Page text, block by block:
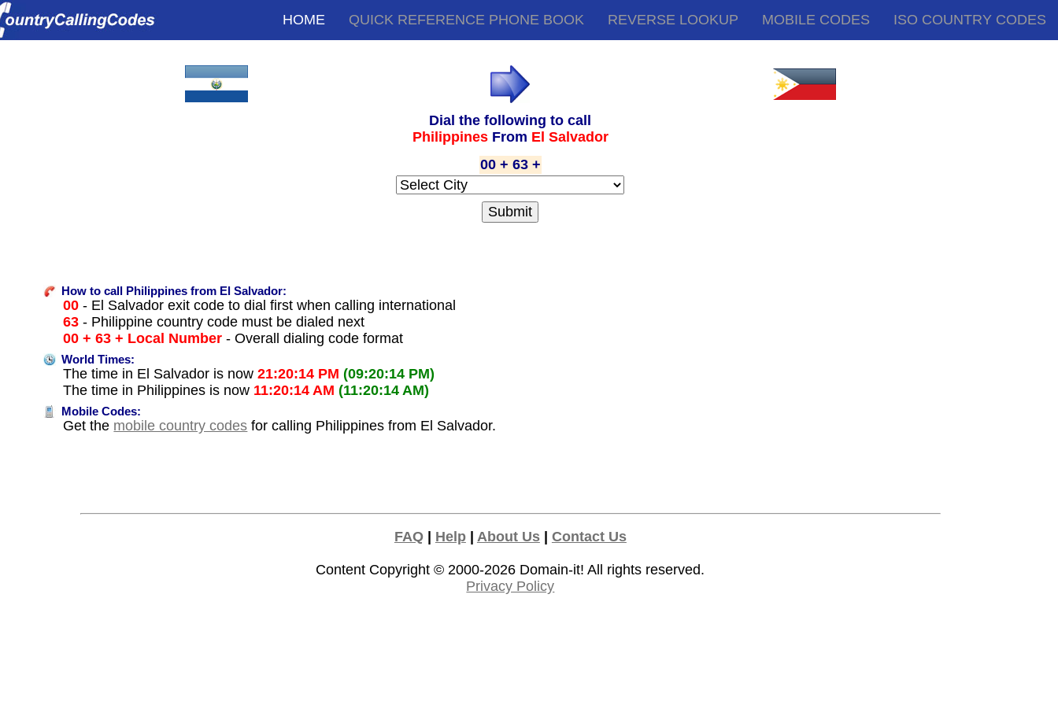
HOME QUICK REFERENCE PHONE BOOK REVERSE LOOKUP MOBILE CODES ISO COUNTRY CODES
Dial the following to call
Philippines From El Salvador
00 + 63 +
How to call Philippines from El Salvador:
00 - El Salvador exit code to dial first when calling international
63 - Philippine country code must be dialed next
00 + 63 + Local Number - Overall dialing code format
World Times:
The time in El Salvador is now21:20:14 PM (09:20:14 PM)
The time in Philippines is now 11:20:14 AM (11:20:14 AM)
Mobile Codes:
Get the mobile country codes for calling Philippines from El Salvador.
FAQ| Help| About Us| Contact Us
Content Copyright © 2000-2026 Domain-it! All rights reserved.
Privacy Policy